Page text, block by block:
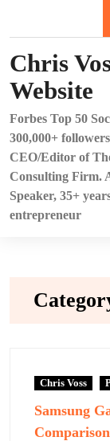
Chris
Website
Forbes Top 50
300,000+
CEO/Editor of
Consulting Firm.
Speaker, 35+
entrepreneur
Chris Voss
Samsung